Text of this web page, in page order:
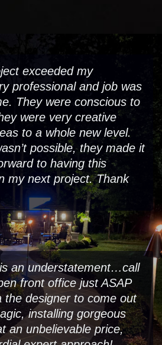
exceeded my
professional and job was
They were conscious to
were very creative
to a whole new level.
possible, they made it
to having this
my next project. Thank
an understatement…call
front office just ASAP
the designer to come out
installing gorgeous
an unbelievable price,